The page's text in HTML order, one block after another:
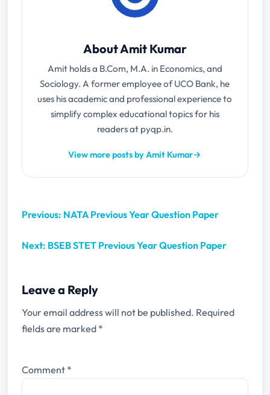
About Amit Kumar
Amit holds a B.Com, M.A. in Economics, and
Sociology. A former employee of UCO Bank, he
uses his academic and professional experience to
simplify complex educational topics for his
readers at pyqp.in.
View more posts by Amit Kumar→
Previous: NATA Previous Year Question Paper
Next: BSEB STET Previous Year Question Paper
Leave a Reply
Your email address will not be published. Required
fields are marked *
Comment *